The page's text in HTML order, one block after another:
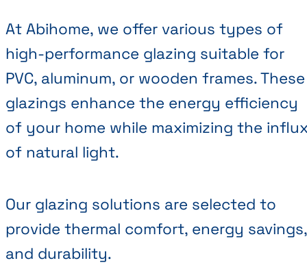
At Abihome, we offer various types of
high-performance glazing suitable for
PVC, aluminum, or wooden frames. These
glazings enhance the energy efficiency
of your home while maximizing the
of natural light.
Our glazing solutions are selected to
provide thermal comfort, energy savings,
and durability.